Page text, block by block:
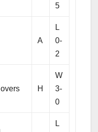
5
A
L
0-
2
H
W
3-
0
L